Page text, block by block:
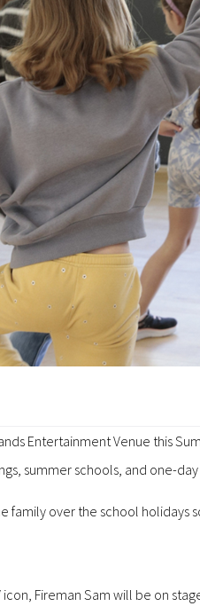
Entertainment Venue this
summer schools, and one-
family over the school holidays
Fireman Sam will be on